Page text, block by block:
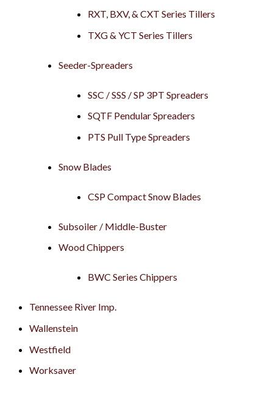
RXT, BXV, & CXT Series Tillers
TXG & YCT Series Tillers
Seeder-Spreaders
SSC / SSS / SP 3PT Spreaders
SQTF Pendular Spreaders
PTS Pull Type Spreaders
Snow Blades
CSP Compact Snow Blades
Subsoiler / Middle-Buster
Wood Chippers
BWC Series Chippers
Tennessee River Imp.
Wallenstein
Westfield
Worksaver